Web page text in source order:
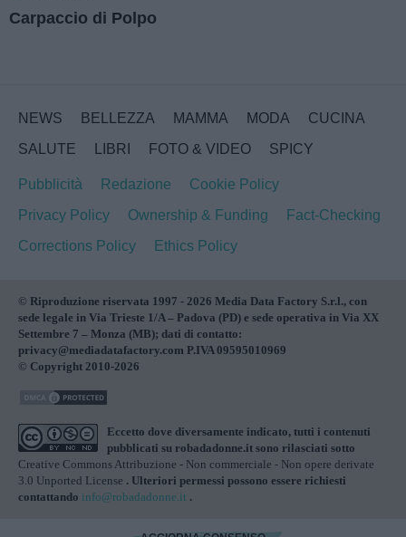
Carpaccio di Polpo
NEWS BELLEZZA MAMMA MODA
CUCINA
SALUTE
LIBRI FOTO & VIDEO SPICY
Pubblicità Redazione
Cookie Policy
Privacy Policy
Ownership & Funding
Fact-Checking
Corrections Policy
Ethics Policy
© Riproduzione riservata 1997 - 2026 Media Data Factory S.r.l., con
sede legale in Via Trieste 1/A – Padova (PD) e sede operativa in Via XX
Settembre 7 – Monza (MB); dati di contatto:
privacy@mediadatafactory.com P.IVA 09595010969
© Copyright 2010-2026
Eccetto dove diversamente indicato, tutti i contenuti
pubblicati su robadadonne.it sono rilasciati sotto
Creative Commons Attribuzione - Non commerciale - Non opere derivate
3.0 Unported License . Ulteriori permessi possono essere richiesti
contattando info@robadadonne.it .